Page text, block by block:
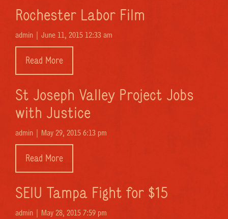
Rochester Labor Film
admin | June 11, 2015 12:33 am
Read More
St Joseph Valley Project Jobs
with Justice
admin | May 29, 2015 6:13 pm
Read More
SEIU Tampa Fight for $15
admin | May 28, 2015 7:59 pm